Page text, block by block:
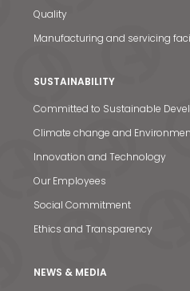
Quality
Manufacturing and servicing
SUSTAINABILITY
Committed to Sustainable
Climate change and
Innovation and Technology
Our Employees
Social Commitment
Ethics and Transparency
NEWS & MEDIA